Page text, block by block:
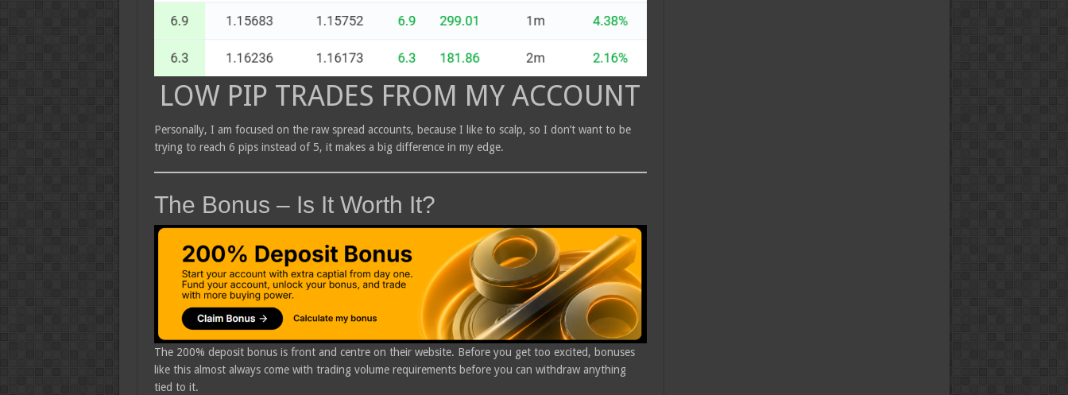
LOW PIP TRADES FROM MY ACCOUNT
Personally, I am focused on the raw spread accounts, because I like to scalp, so I don’t want to be
trying to reach 6 pips instead of 5, it makes a big difference in my edge.
The Bonus – Is It Worth It?
The 200% deposit bonus is front and centre on their website. Before you get too excited, bonuses
like this almost always come with trading volume requirements before you can withdraw anything
tied to it.